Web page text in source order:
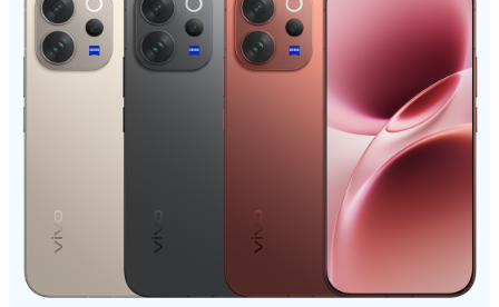
Bahrain | Select country/region